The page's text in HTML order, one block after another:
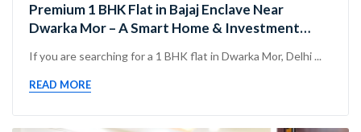
Premium 1 BHK Flat in Bajaj Enclave Near
Dwarka Mor – A Smart Home & Investment
If you are searching for a 1 BHK flat in Dwarka Mor, Delhi ...
READ MORE